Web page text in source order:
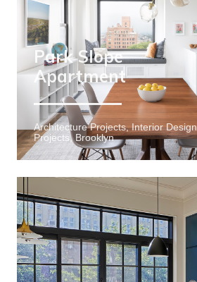
Park Slope
Apartment
Architecture Projects, Interior Design
Projects, Brooklyn